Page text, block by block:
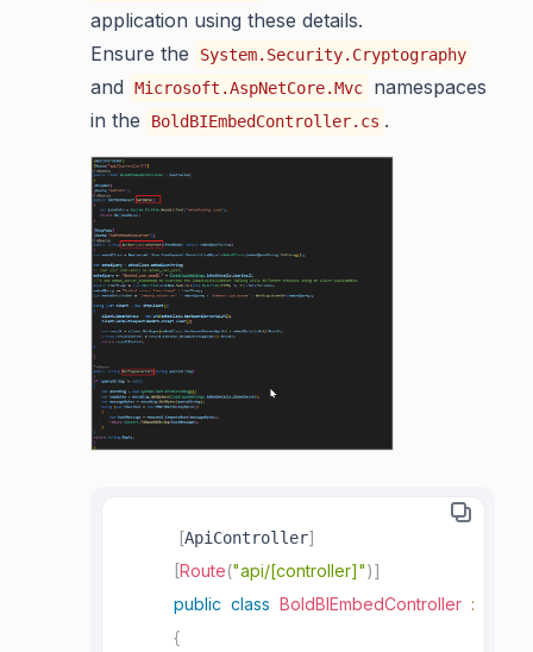
application using these details.
Ensure the
System.Security.Cryptography
and Microsoft.AspNetCore.Mvc
namespaces
in the
BoldBIEmbedController.cs .
[ApiController]
[Route("api/[controller]")]
public class BoldBIEmbedController :
{